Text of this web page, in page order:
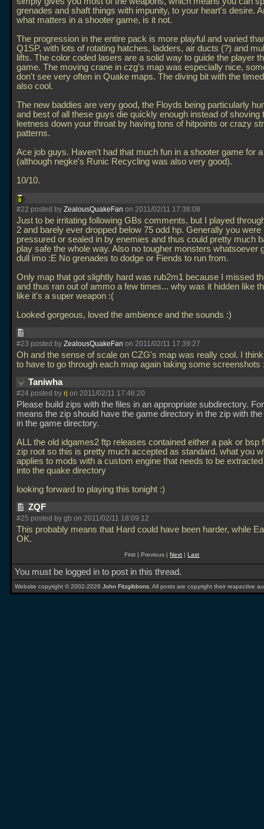
grenades and shaft things with impunity, to your heart's desire.
what matters in a shooter game, is it not.
The progression in the entire pack is more playful and varied
Q1SP, with lots of rotating hatches, ladders, air ducts (?) and
lifts. The color coded lasers are a solid way to guide the player
game. The moving crane in czg's map was especially nice,
don't see very often in Quake maps. The diving bit with the
also cool.
The new baddies are very good, the Floyds being particularly
and best of all these guys die quickly enough instead of shoving
leetness down your throat by having tons of hitpoints or crazy
patterns.
Ace job guys. Haven't had that much fun in a shooter game for
(although negke's Runic Recycling was also very good).
10/10.
#22 posted by ZealousQuakeFan on 2011/02/11 17:38:08
Just to be irritating following GBs comments, but I played
2 and barely ever dropped below 75 odd hp. Generally you were
pressured or sealed in by enemies and thus could pretty much
play safe the whole way. Also no tougher monsters whatsoever
dull imo :E No grenades to dodge or Fiends to run from.
Only map that got slightly hard was rub2m1 because I missed
and thus ran out of ammo a few times... why was it hidden like
like it's a super weapon :(
Looked gorgeous, loved the ambience and the sounds :)
#23 posted by ZealousQuakeFan on 2011/02/11 17:39:27
Oh and the sense of scale on CZG's map was really cool. I
to have to go through each map again taking some
Taniwha
#24 posted by rj on 2011/02/11 17:46:20
Please build zips with the files in an appropriate subdirectory.
means the zip should have the game directory in the zip with
in the game directory.
ALL the old idgames2 ftp releases contained either a pak or bsp
zip root so this is pretty much accepted as standard. what you
applies to mods with a custom engine that needs to be
into the quake directory
looking forward to playing this tonight :)
ZQF
#25 posted by gb on 2011/02/11 18:09:12
This probably means that Hard could have been harder, while
OK.
First | Previous |Next |Last
You must be logged in to post in this thread.
Website copyright © 2002-2026 John Fitzgibbons . All posts are copyright their respective